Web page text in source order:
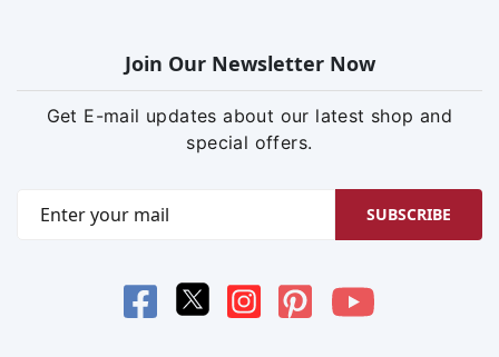
Join Our Newsletter Now
Get E-mail updates about our latest shop and
special offers.
SUBSCRIBE